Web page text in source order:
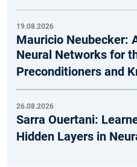
19.08.2026
Mauricio Neubecker:
Neural Networks for
Preconditioners and
26.08.2026
Sarra Ouertani:
Hidden Layers in